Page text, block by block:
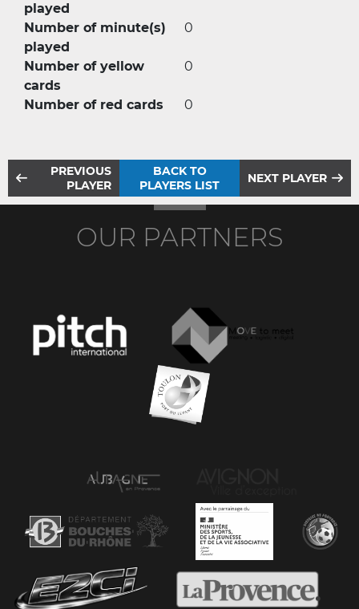
played
Number of minute(s)
played
0
Number of yellow
cards
0
Number of red cards 0
PREVIOUS
PLAYER
BACK TO
PLAYERS LIST
NEXT PLAYER
OUR PARTNERS